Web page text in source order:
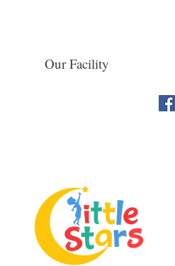
Our Facility